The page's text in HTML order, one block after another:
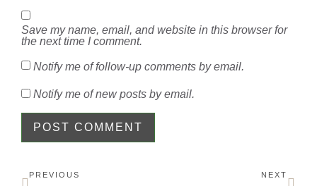
Save my name, email, and website in this browser for
the next time I comment.
Notify me of follow-up comments by email.
Notify me of new posts by email.
PREVIOUS NEXT